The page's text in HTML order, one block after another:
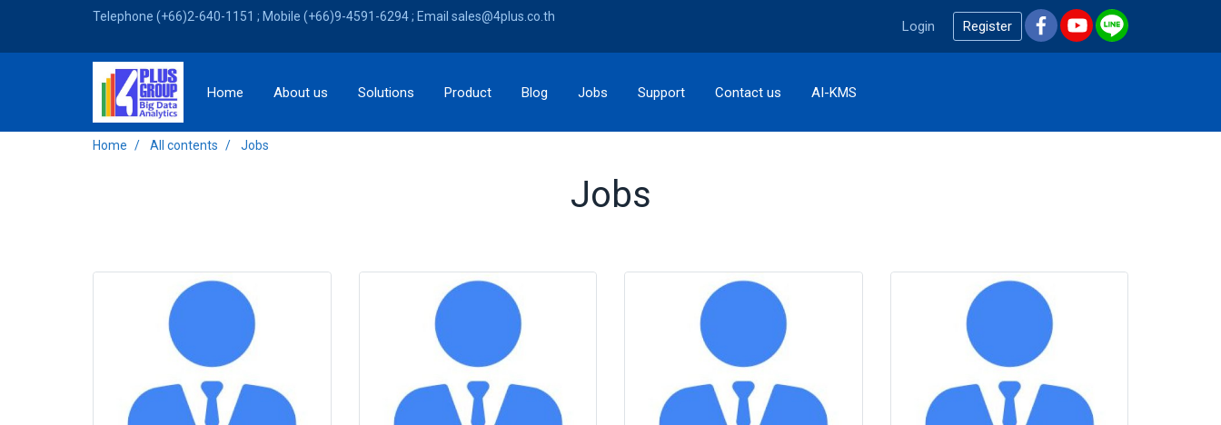
Telephone (+66)2-640-1151 ; Mobile (+66)9-4591-6294 ; Email sales@4plus.co.th
Login Register
Home About us Solutions Product Blog Jobs Support Contact us AI-KMS
Home All contents Jobs
Jobs